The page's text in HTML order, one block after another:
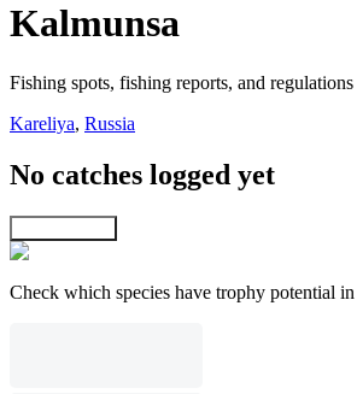
Kalmunsa
Fishing spots, fishing reports, and regulations
Kareliya, Russia
No catches logged yet
Check which species have trophy potential